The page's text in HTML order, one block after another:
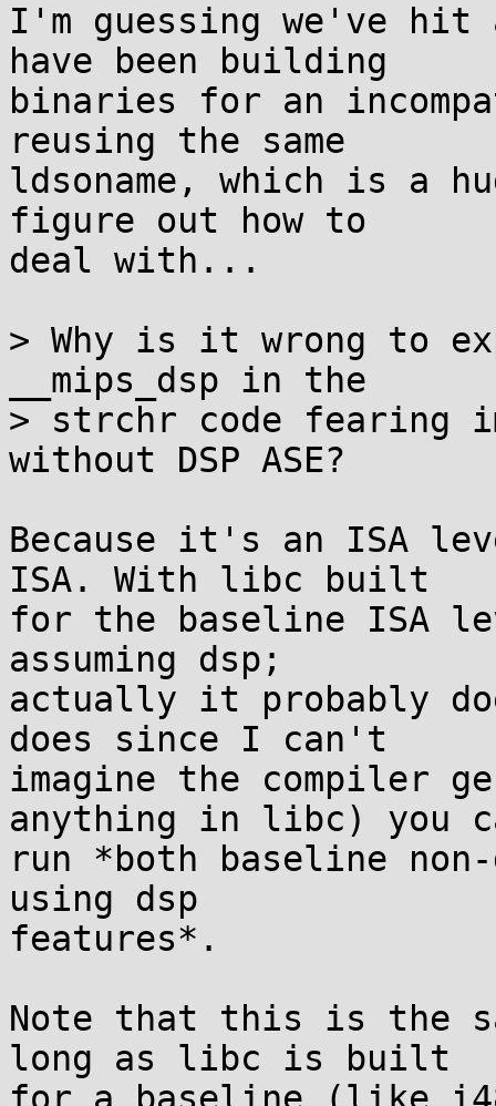
I'm guessing we've hit
have been building
binaries for an
reusing the same
ldsoname, which is a
figure out how to
deal with...
> Why is it wrong to
__mips_dsp in the
> strchr code fearing
without DSP ASE?
Because it's an ISA
ISA. With libc built
for the baseline ISA
assuming dsp;
actually it probably
does since I can't
imagine the compiler
anything in libc) you
run *both baseline
using dsp
features*.
Note that this is the
long as libc is built